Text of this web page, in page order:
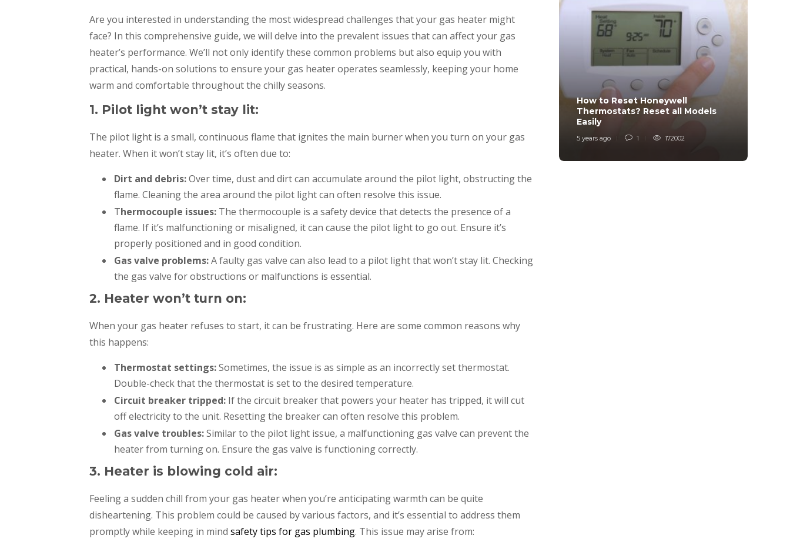
Are you interested in understanding the most widespread challenges that your gas heater might
face? In this comprehensive guide, we will delve into the prevalent issues that can affect your gas
heater’s performance. We’ll not only identify these common problems but also equip you with
practical, hands-on solutions to ensure your gas heater operates seamlessly, keeping your home
warm and comfortable throughout the chilly seasons.
1. Pilot light won’t stay lit:
The pilot light is a small, continuous flame that ignites the main burner when you turn on your gas
heater. When it won’t stay lit, it’s often due to:
Dirt and debris:Over time, dust and dirt can accumulate around the pilot light, obstructing the
flame. Cleaning the area around the pilot light can often resolve this issue.
Thermocouple issues: The thermocouple is a safety device that detects the presence of a
flame. If it’s malfunctioning or misaligned, it can cause the pilot light to go out. Ensure it’s
properly positioned and in good condition.
Gas valve problems:A faulty gas valve can also lead to a pilot light that won’t stay lit. Checking
the gas valve for obstructions or malfunctions is essential.
2. Heater won’t turn on:
When your gas heater refuses to start, it can be frustrating. Here are some common reasons why
this happens:
Thermostat settings:Sometimes, the issue is as simple as an incorrectly set thermostat.
Double-check that the thermostat is set to the desired temperature.
Circuit breaker tripped: If the circuit breaker that powers your heater has tripped, it will cut
off electricity to the unit. Resetting the breaker can often resolve this problem.
Gas valve troubles:Similar to the pilot light issue, a malfunctioning gas valve can prevent the
heater from turning on. Ensure the gas valve is functioning correctly.
3. Heater is blowing cold air:
Feeling a sudden chill from your gas heater when you’re anticipating warmth can be quite
disheartening. This problem could be caused by various factors, and it’s essential to address them
promptly while keeping in mind safety tips for gas plumbing. This issue may arise from:
How to Reset Honeywell
Thermostats? Reset all Models
Easily
5 years ago 1 172002